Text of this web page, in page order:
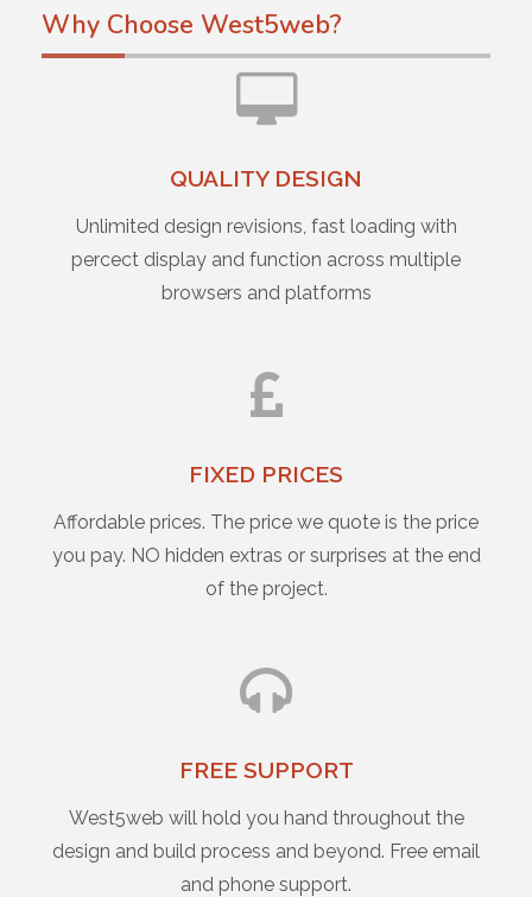
Why Choose West5web?
QUALITY DESIGN
Unlimited design revisions, fast loading with
percect display and function across multiple
browsers and platforms
FIXED PRICES
Affordable prices. The price we quote is the price
you pay. NO hidden extras or surprises at the end
of the project.
FREE SUPPORT
West5web will hold you hand throughout the
design and build process and beyond. Free email
and phone support.